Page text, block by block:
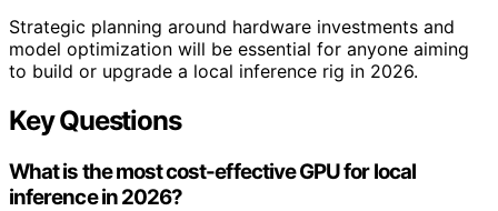
Strategic planning around hardware investments and
model optimization will be essential for anyone aiming
to build or upgrade a local inference rig in 2026.
Key Questions
What is the most cost-effective GPU for local
inference in 2026?